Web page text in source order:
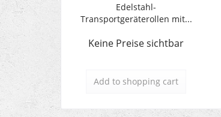
Edelstahl-
Transportgeräterollen mit...
Keine Preise sichtbar
Add to shopping cart